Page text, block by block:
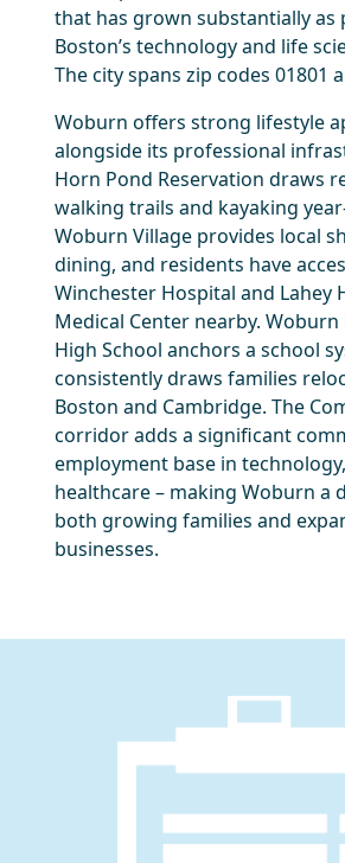
that has grown substantially as
Boston’s technology and life
The city spans zip codes 01801
Woburn offers strong lifestyle
alongside its professional
Horn Pond Reservation draws
walking trails and kayaking
Woburn Village provides local
dining, and residents have
Winchester Hospital and Lahey
Medical Center nearby.
High School anchors a school
consistently draws families
Boston and Cambridge. The
corridor adds a significant
employment base in
healthcare – making Woburn a
both growing families and
businesses.